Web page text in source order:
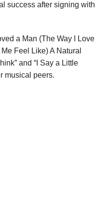
success after signing with
a Man (The Way I Love
Me Feel Like) A Natural
and “I Say a Little
musical peers.